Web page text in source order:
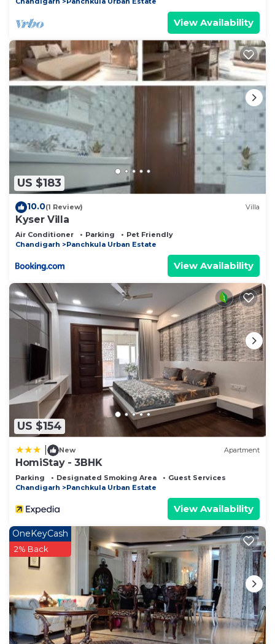
View Availability
US $183
10.0(1 Review) Villa
Kyser Villa
Air Conditioner Parking
Pet Friendly
Chandigarh
Panchkula Urban Estate
View Availability
US $154
New Apartment
HomiStay - 3BHK
Parking Designated Smoking Area
Guest Services
Chandigarh
Panchkula Urban Estate
View Availability
OneKeyCash
2% Back